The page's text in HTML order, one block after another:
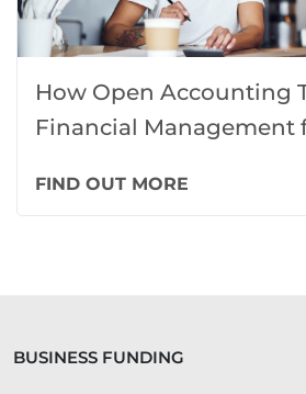
How Open Accounting
Financial Management
FIND OUT MORE
BUSINESS FUNDING